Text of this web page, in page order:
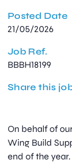
Posted Date
21/05/2026
Job Ref.
BBBH18199
Share this
On behalf of
Wing Build
end of the